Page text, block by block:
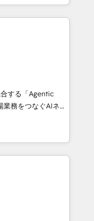
reach to
creativity,
AI automation,
and digital
in Spanish,
scalable strategies
3 Partner of the
• Partner of the
experts help
impact.
する「Agentic
Eliteの実装
は何
に、AIエージェン
マーケティング・営
・グループ会社・部
プロセスのサイロ化
再構築します。意
ます。 1️⃣